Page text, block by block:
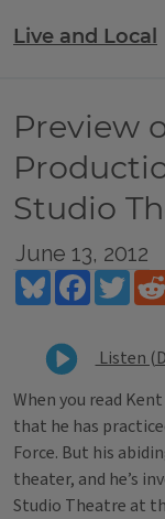
Live and Local
Preview
Studio
June 13, 2012
BlueskyFacebook
Listen
When you read
that he has
Force. But his
theater, and he’s
Studio Theatre at